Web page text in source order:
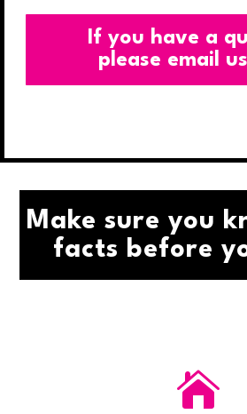
If you have a
please email
Make sure you
facts before
